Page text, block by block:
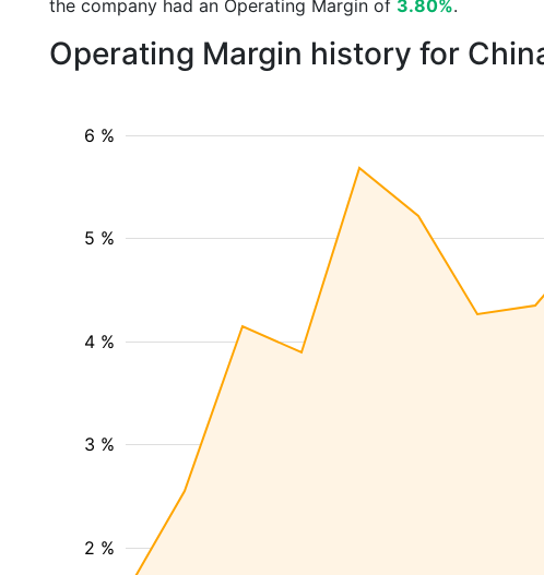
the company had an Operating Margin of 3.80%.
Operating Margin history for
2 %
3 %
4 %
5 %
6 %